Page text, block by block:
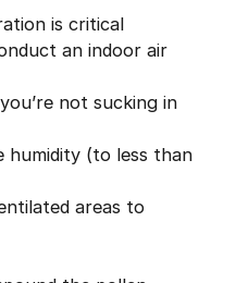
is critical
an indoor air
not sucking in
humidity (to less than
areas to